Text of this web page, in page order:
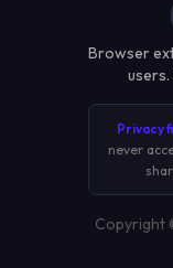
Browser
Privacy
never
Copyright